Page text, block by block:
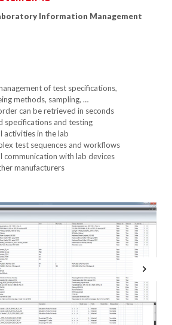
Information Management
of test specifications,
methods, sampling, …
can be retrieved in seconds
specifications and testing
activities in the lab
test sequences and workflows
with lab devices
manufacturers